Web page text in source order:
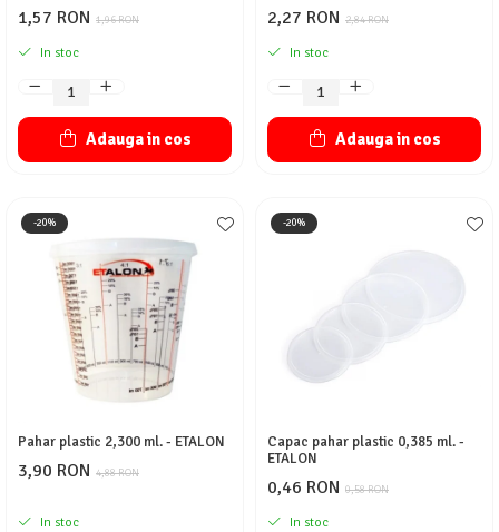
1,96 RON
1,57 RON
In stoc
Adauga in cos
2,84 RON
2,27 RON
In stoc
Adauga in cos
-20%
Pahar plastic 2,300 ml. - ETALON
4,88 RON
3,90 RON
In stoc
-20%
Capac pahar plastic 0,385 ml. -
ETALON
0,58 RON
0,46 RON
In stoc